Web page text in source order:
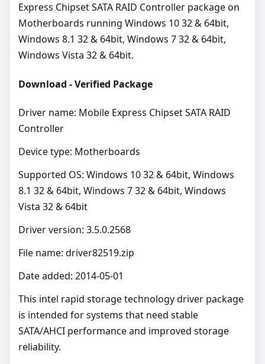
Express Chipset SATA RAID Controller package on
Motherboards running Windows 10 32 & 64bit,
Windows 8.1 32 & 64bit, Windows 7 32 & 64bit,
Windows Vista 32 & 64bit.
Download - Verified Package
Driver name: Mobile Express Chipset SATA RAID
Controller
Device type: Motherboards
Supported OS: Windows 10 32 & 64bit, Windows
8.1 32 & 64bit, Windows 7 32 & 64bit, Windows
Vista 32 & 64bit
Driver version: 3.5.0.2568
File name: driver82519.zip
Date added: 2014-05-01
This intel rapid storage technology driver package
is intended for systems that need stable
SATA/AHCI performance and improved storage
reliability.